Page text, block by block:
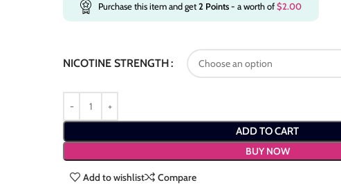
Purchase this item and get2 Points- a worth of$2.00
NICOTINE STRENGTH
ADD TO CART
BUY NOW
Add to wishlist
Compare